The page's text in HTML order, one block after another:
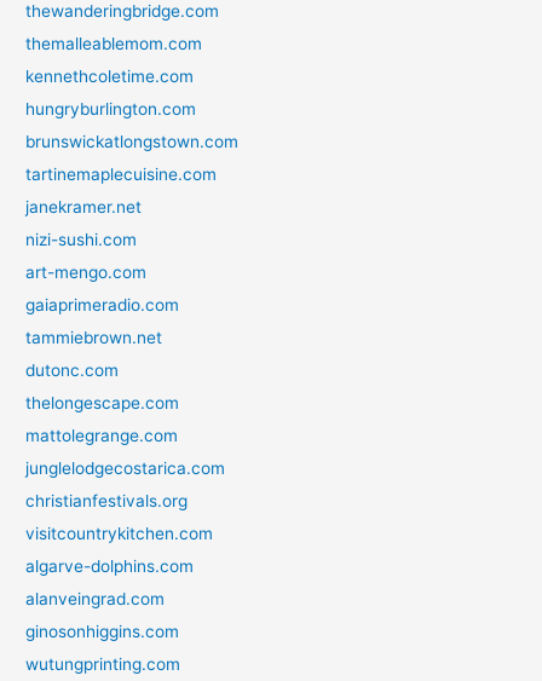
thewanderingbridge.com
themalleablemom.com
kennethcoletime.com
hungryburlington.com
brunswickatlongstown.com
tartinemaplecuisine.com
janekramer.net
nizi-sushi.com
art-mengo.com
gaiaprimeradio.com
tammiebrown.net
dutonc.com
thelongescape.com
mattolegrange.com
junglelodgecostarica.com
christianfestivals.org
visitcountrykitchen.com
algarve-dolphins.com
alanveingrad.com
ginosonhiggins.com
wutungprinting.com